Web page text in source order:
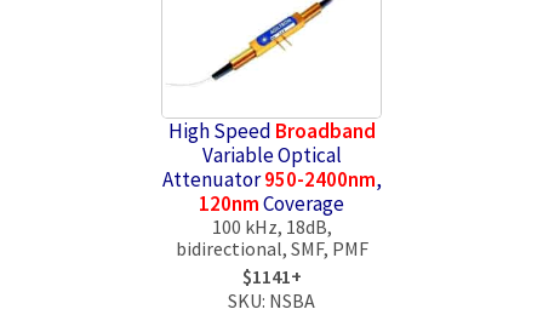
High Speed Broadband
Variable Optical
Attenuator950-2400nm,
120nmCoverage
100 kHz, 18dB,
bidirectional, SMF, PMF
$1141+
SKU: NSBA